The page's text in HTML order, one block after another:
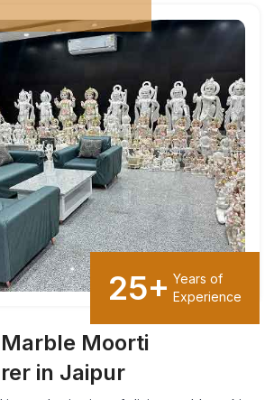
25+ Years of
Experience
Moorti
in Jaipur